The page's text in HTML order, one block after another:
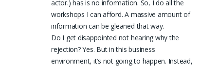
actor.) has is no information. So, I do all the
workshops I can afford. A massive amount of
information can be gleaned that way.
Do I get disappointed not hearing why the
rejection? Yes. But in this business
environment, it’s not going to happen. Instead,